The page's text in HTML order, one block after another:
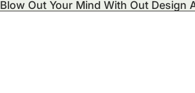
Blow Out Your Mind With Out Design